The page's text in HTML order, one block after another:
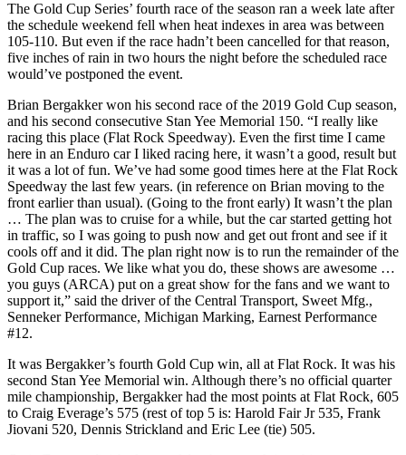
The Gold Cup Series’ fourth race of the season ran a week late after
the schedule weekend fell when heat indexes in area was between
105-110. But even if the race hadn’t been cancelled for that reason,
five inches of rain in two hours the night before the scheduled race
would’ve postponed the event.
Brian Bergakker won his second race of the 2019 Gold Cup season,
and his second consecutive Stan Yee Memorial 150. “I really like
racing this place (Flat Rock Speedway). Even the first time I came
here in an Enduro car I liked racing here, it wasn’t a good, result but
it was a lot of fun. We’ve had some good times here at the Flat Rock
Speedway the last few years. (in reference on Brian moving to the
front earlier than usual). (Going to the front early) It wasn’t the plan
… The plan was to cruise for a while, but the car started getting hot
in traffic, so I was going to push now and get out front and see if it
cools off and it did. The plan right now is to run the remainder of the
Gold Cup races. We like what you do, these shows are awesome …
you guys (ARCA) put on a great show for the fans and we want to
support it,” said the driver of the Central Transport, Sweet Mfg.,
Senneker Performance, Michigan Marking, Earnest Performance
#12.
It was Bergakker’s fourth Gold Cup win, all at Flat Rock. It was his
second Stan Yee Memorial win. Although there’s no official quarter
mile championship, Bergakker had the most points at Flat Rock, 605
to Craig Everage’s 575 (rest of top 5 is: Harold Fair Jr 535, Frank
Jiovani 520, Dennis Strickland and Eric Lee (tie) 505.